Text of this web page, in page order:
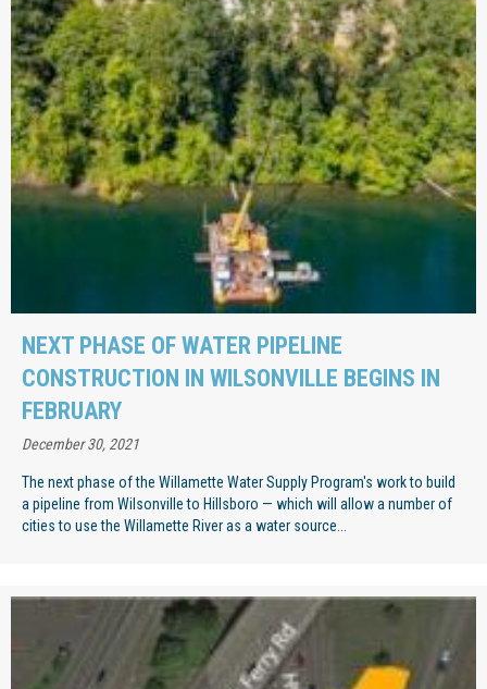
NEXT PHASE OF WATER PIPELINE
CONSTRUCTION IN WILSONVILLE BEGINS IN
FEBRUARY
December 30, 2021
The next phase of the Willamette Water Supply Program's work to build
a pipeline from Wilsonville to Hillsboro — which will allow a number of
cities to use the Willamette River as a water source...